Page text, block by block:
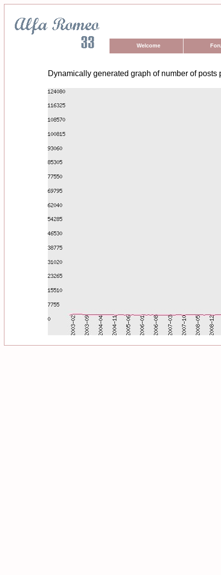
Welcome
Dynamically generated graph of number of posts